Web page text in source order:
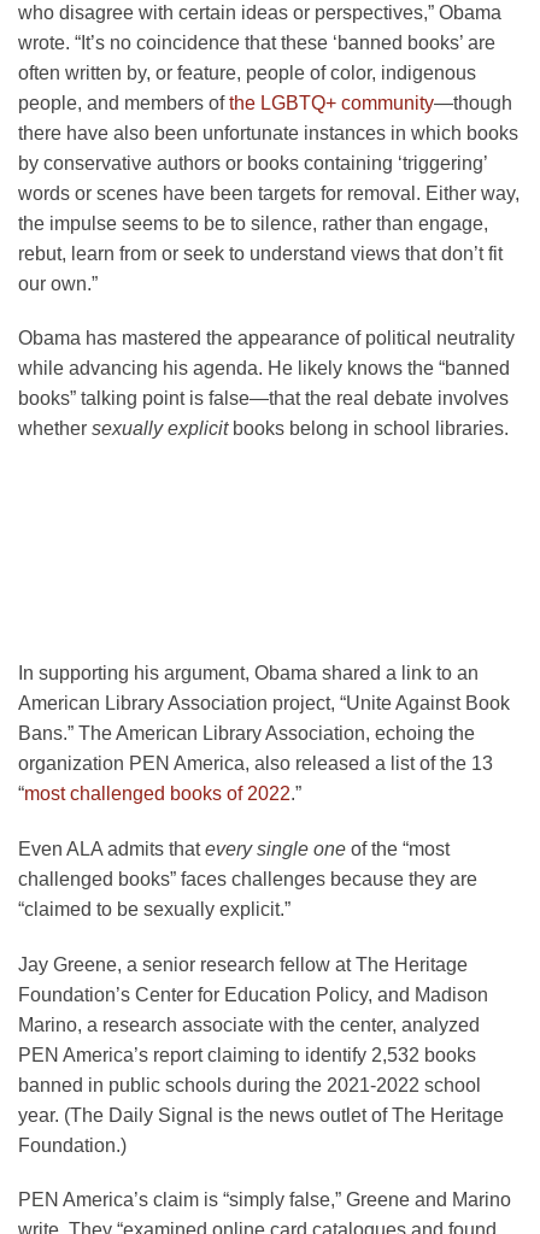
who disagree with certain ideas or perspectives,” Obama
wrote. “It’s no coincidence that these ‘banned books’ are
often written by, or feature, people of color, indigenous
people, and members ofthe LGBTQ+ community—though
there have also been unfortunate instances in which books
by conservative authors or books containing ‘triggering’
words or scenes have been targets for removal. Either way,
the impulse seems to be to silence, rather than engage,
rebut, learn from or seek to understand views that don’t fit
our own.”
Obama has mastered the appearance of political neutrality
while advancing his agenda. He likely knows the “banned
books” talking point is false—that the real debate involves
whether sexually explicitbooks belong in school libraries.
In supporting his argument, Obama shared a link to an
American Library Association project, “Unite Against Book
Bans.” The American Library Association, echoing the
organization PEN America, also released a list of the 13
“most challenged books of 2022.”
Even ALA admits thatevery single one of the “most
challenged books” faces challenges because they are
“claimed to be sexually explicit.”
Jay Greene, a senior research fellow at The Heritage
Foundation’s Center for Education Policy, and Madison
Marino, a research associate with the center, analyzed
PEN America’s report claiming to identify 2,532 books
banned in public schools during the 2021-2022 school
year. (The Daily Signal is the news outlet of The Heritage
Foundation.)
PEN America’s claim is “simply false,” Greene and Marino